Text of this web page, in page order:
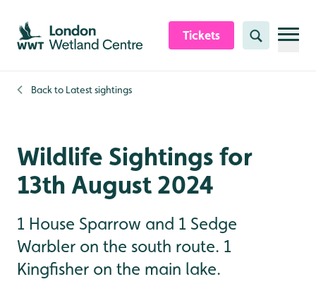
Skip to content header
Skip to main content
Skip to content footer
Tickets Search
Back to Latest sightings
Wildlife Sightings for
13th August 2024
1 House Sparrow and 1 Sedge
Warbler on the south route. 1
Kingfisher on the main lake.